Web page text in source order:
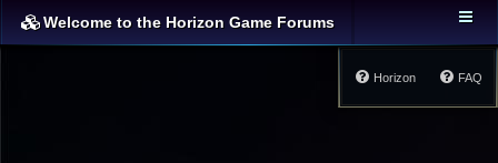
Welcome to the Horizon Game Forums
FAQ
Horizon